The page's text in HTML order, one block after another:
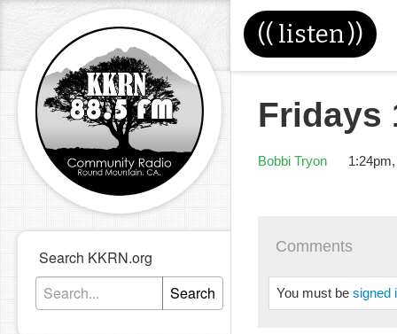
(( listen))
Search KKRN.org
Search
Fridays
Bobbi Tryon
Comments
You must be signed